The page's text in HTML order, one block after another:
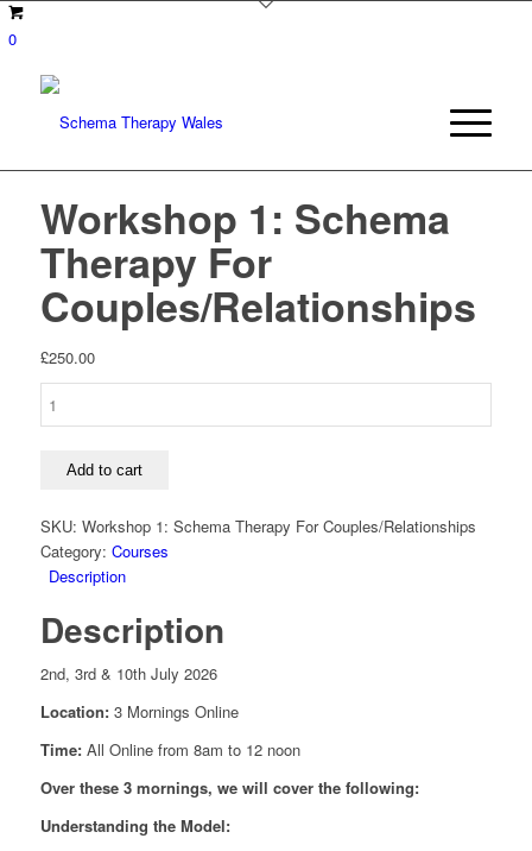
0
Workshop 1: Schema
Therapy For
Couples/Relationships
£250.00
Therapy
Couples/Relationships
quantity
Add to cart
SKU: Workshop 1: Schema Therapy For Couples/Relationships
Category: Courses
Description
Description
2nd, 3rd & 10th July 2026
Location:3 Mornings Online
Time:All Online from 8am to 12 noon
Over these 3 mornings, we will cover the following:
Understanding the Model: